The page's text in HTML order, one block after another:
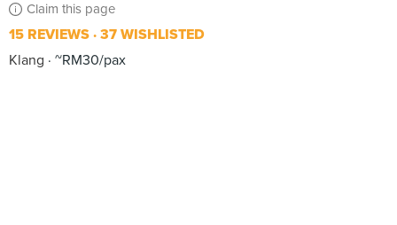
Claim this page
15 REVIEWS 37 WISHLISTED
Klang
~RM30/pax